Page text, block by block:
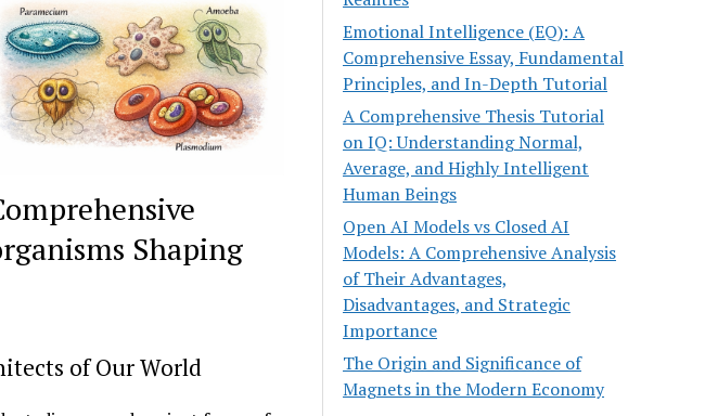
Shaping
of Our World
Emotional Intelligence (EQ): A
Comprehensive Essay, Fundamental
Principles, and In-Depth Tutorial
A Comprehensive Thesis Tutorial
on IQ: Understanding Normal,
Average, and Highly Intelligent
Human Beings
Open AI Models vs Closed AI
Models: A Comprehensive Analysis
of Their Advantages,
Disadvantages, and Strategic
Importance
The Origin and Significance of
Magnets in the Modern Economy